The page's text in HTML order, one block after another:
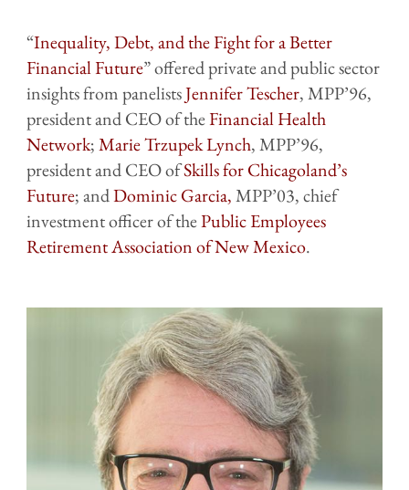
“Inequality, Debt, and the Fight for a Better
Financial Future” offered private and public sector
insights from panelistsJenniferTescher, MPP’96,
president and CEO of theFinancial Health
Network;Marie Trzupek Lynch, MPP’96,
president and CEO ofSkills for Chicagoland’s
Future; andDominic Garcia,MPP’03, chief
investment officer of thePublic Employees
Retirement Association of New Mexico.